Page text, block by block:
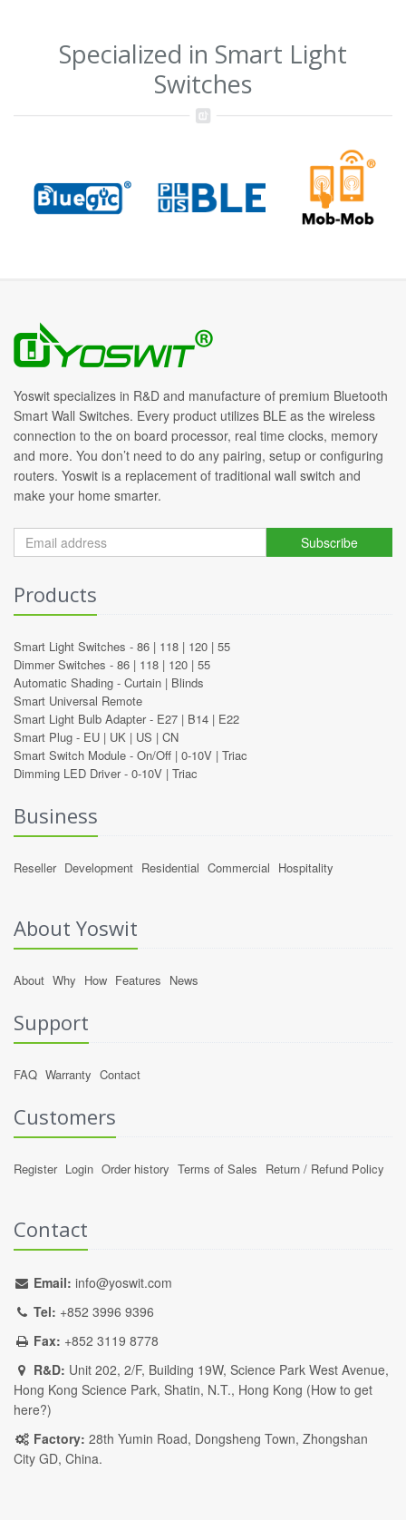
Specialized in Smart Light
Switches
Yoswit specializes in R&D and manufacture of premium Bluetooth
Smart Wall Switches. Every product utilizes BLE as the wireless
connection to the on board processor, real time clocks, memory
and more. You don’t need to do any pairing, setup or configuring
routers. Yoswit is a replacement of traditional wall switch and
make your home smarter.
Subscribe
Products
Smart Light Switches - 86 | 118 | 120 | 55
Dimmer Switches - 86 | 118 | 120 | 55
Automatic Shading - Curtain | Blinds
Smart Universal Remote
Smart Light Bulb Adapter - E27 | B14 | E22
Smart Plug - EU | UK | US | CN
Smart Switch Module - On/Off | 0-10V | Triac
Dimming LED Driver - 0-10V | Triac
Business
Reseller Development Residential Commercial Hospitality
About Yoswit
About Why How Features News
Support
FAQ Warranty Contact
Customers
Register Login Order history Terms of Sales Return / Refund Policy
Contact
Email: info@yoswit.com
Tel: +852 3996 9396
Fax: +852 3119 8778
R&D: Unit 202, 2/F, Building 19W, Science Park West Avenue,
Hong Kong Science Park, Shatin, N.T., Hong Kong (How to get
here?)
Factory: 28th Yumin Road, Dongsheng Town, Zhongshan
City GD, China.